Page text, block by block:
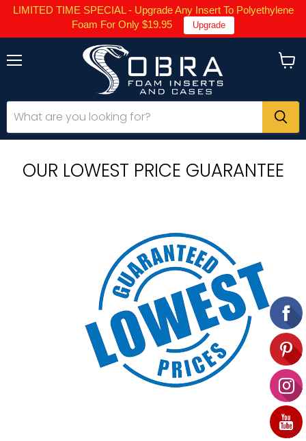
LIMITED TIME SPECIAL - Upgrade Any Insert To Polyethylene
Foam For Only $19.95
Upgrade
OUR LOWEST PRICE GUARANTEE